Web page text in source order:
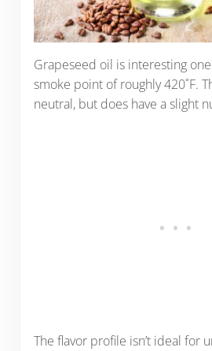
Grapeseed oil is interesting
smoke point of roughly 420˚F.
neutral, but does have a slight
The flavor profile isn’t ideal for